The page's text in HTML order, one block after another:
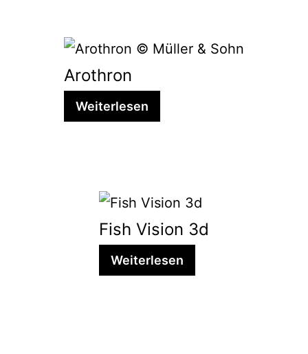
Arothron
Weiterlesen
Fish Vision 3d
Weiterlesen